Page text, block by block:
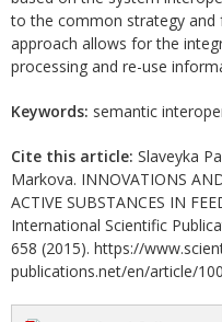
to the common strategy and
approach allows for the
processing and re-use
Keywords: semantic
Cite this article: Slaveyka
Markova. INNOVATIONS
ACTIVE SUBSTANCES IN
International Scientific
658 (2015). https://
publications.net/en/article/